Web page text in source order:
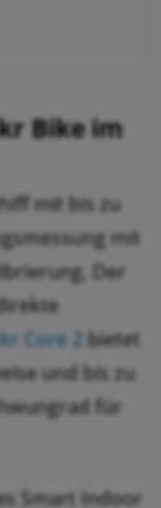
Bike im
mit bis zu
mit
Der
Core 2 bietet
und bis zu
für
Smart Indoor